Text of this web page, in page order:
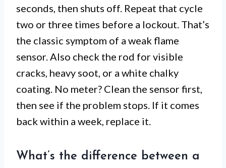
seconds, then shuts off. Repeat that cycle
two or three times before a lockout. That’s
the classic symptom of a weak flame
sensor. Also check the rod for visible
cracks, heavy soot, or a white chalky
coating. No meter? Clean the sensor first,
then see if the problem stops. If it comes
back within a week, replace it.
What’s the difference between a